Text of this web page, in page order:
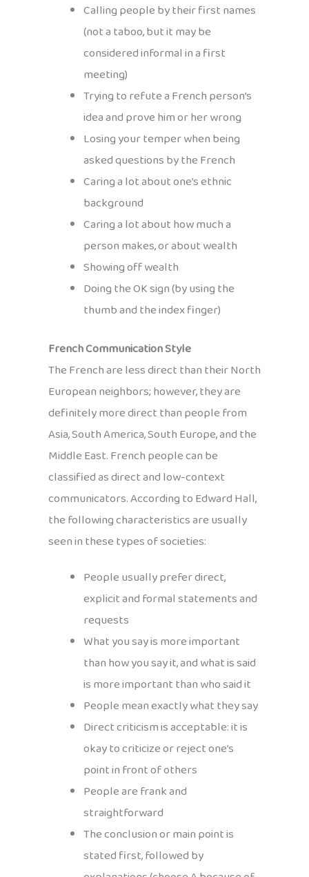
Calling people by their first names
(not a taboo, but it may be
considered informal in a first
meeting)
Trying to refute a French person’s
idea and prove him or her wrong
Losing your temper when being
asked questions by the French
Caring a lot about one’s ethnic
background
Caring a lot about how much a
person makes, or about wealth
Showing off wealth
Doing the OK sign (by using the
thumb and the index finger)
French Communication Style
The French are less direct than their North
European neighbors; however, they are
definitely more direct than people from
Asia, South America, South Europe, and the
Middle East. French people can be
classified as direct and low-context
communicators. According to Edward Hall,
the following characteristics are usually
seen in these types of societies:
People usually prefer direct,
explicit and formal statements and
requests
What you say is more important
than how you say it, and what is said
is more important than who said it
People mean exactly what they say
Direct criticism is acceptable: it is
okay to criticize or reject one’s
point in front of others
People are frank and
straightforward
The conclusion or main point is
stated first, followed by